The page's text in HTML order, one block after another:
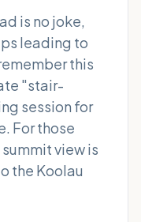
is no joke,
leading to
this
"stair-
session for
For those
view is
the Koolau